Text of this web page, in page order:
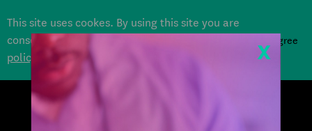
This site uses cookes. By using this site you are
consenting to their use according to our
policy
i agree
x